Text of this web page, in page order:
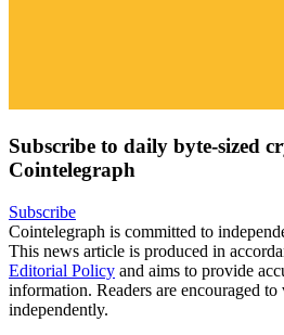
Subscribe to daily byte-sized
Cointelegraph
Subscribe
Cointelegraph is committed to
This news article is produced in
Editorial Policy and aims to provide
information. Readers are encouraged
independently.